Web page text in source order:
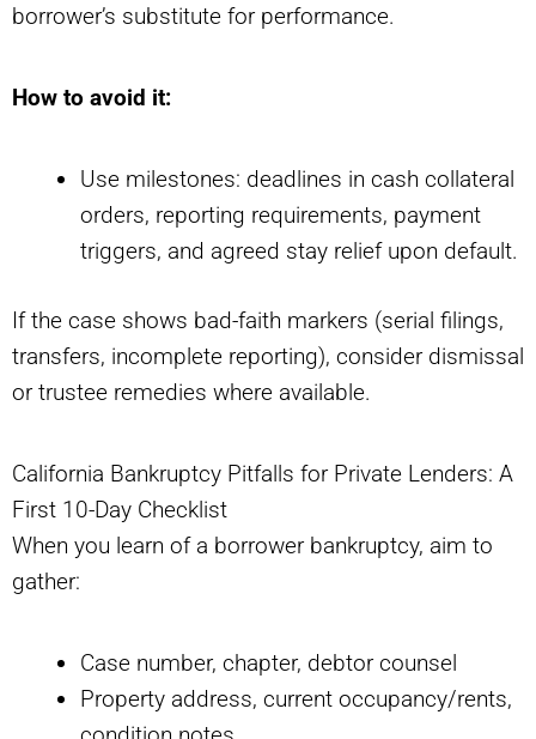
borrower’s substitute for performance.
How to avoid it:
Use milestones: deadlines in cash collateral
orders, reporting requirements, payment
triggers, and agreed stay relief upon default.
If the case shows bad-faith markers (serial filings,
transfers, incomplete reporting), consider dismissal
or trustee remedies where available.
California Bankruptcy Pitfalls for Private Lenders: A
First 10-Day Checklist
When you learn of a borrower bankruptcy, aim to
gather:
Case number, chapter, debtor counsel
Property address, current occupancy/rents,